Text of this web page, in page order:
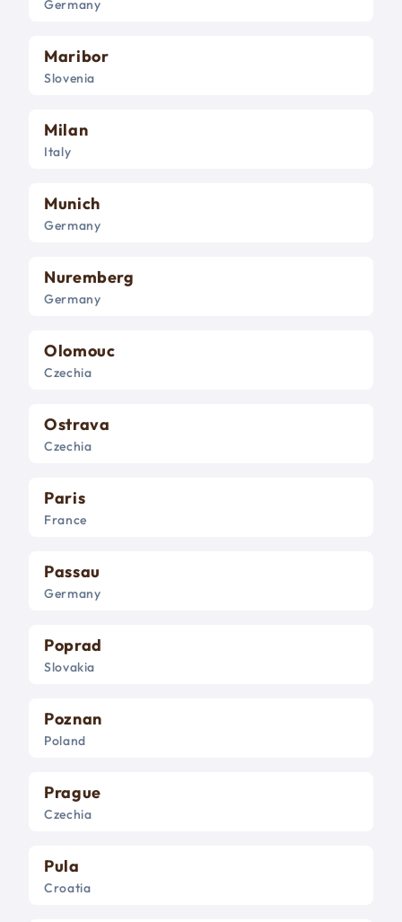
Germany
Maribor
Slovenia
Milan
Italy
Munich
Germany
Nuremberg
Germany
Olomouc
Czechia
Ostrava
Czechia
Paris
France
Passau
Germany
Poprad
Slovakia
Poznan
Poland
Prague
Czechia
Pula
Croatia